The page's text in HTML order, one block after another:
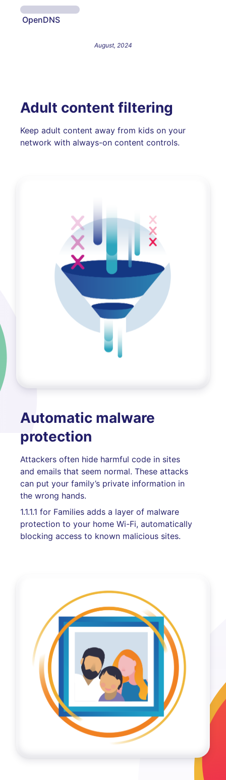
OpenDNS
August, 2024
Adult content filtering
Keep adult content away from kids on your
network with always-on content controls.
Automatic malware
protection
Attackers often hide harmful code in sites
and emails that seem normal. These attacks
can put your family’s private information in
the wrong hands.
1.1.1.1 for Families adds a layer of malware
protection to your home Wi-Fi, automatically
blocking access to known malicious sites.